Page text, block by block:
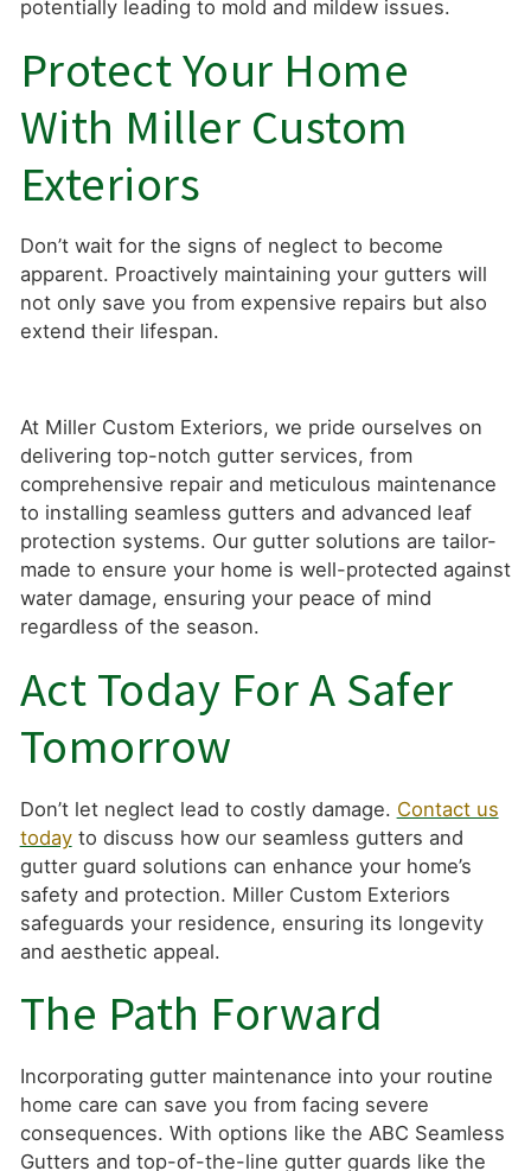
potentially leading to mold and mildew issues.
Protect Your Home
With Miller Custom
Exteriors
Don’t wait for the signs of neglect to become
apparent. Proactively maintaining your gutters will
not only save you from expensive repairs but also
extend their lifespan.
At Miller Custom Exteriors, we pride ourselves on
delivering top-notch gutter services, from
comprehensive repair and meticulous maintenance
to installing seamless gutters and advanced leaf
protection systems. Our gutter solutions are tailor-
made to ensure your home is well-protected against
water damage, ensuring your peace of mind
regardless of the season.
Act Today For A Safer
Tomorrow
Don’t let neglect lead to costly damage. Contact us
todayto discuss how our seamless gutters and
gutter guard solutions can enhance your home’s
safety and protection. Miller Custom Exteriors
safeguards your residence, ensuring its longevity
and aesthetic appeal.
The Path Forward
Incorporating gutter maintenance into your routine
home care can save you from facing severe
consequences. With options like the ABC Seamless
Gutters and top-of-the-line gutter guards like the